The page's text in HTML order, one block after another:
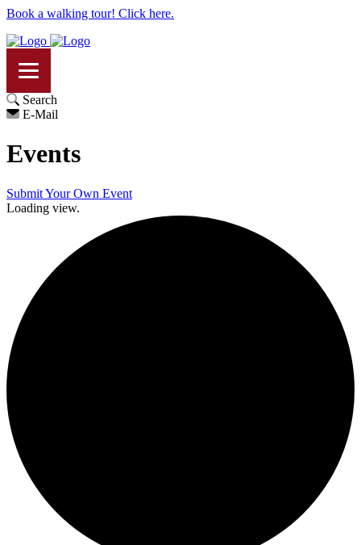
Book a walking tour! Click here.
Search
E-Mail
Events
Submit Your Own Event
Loading view.